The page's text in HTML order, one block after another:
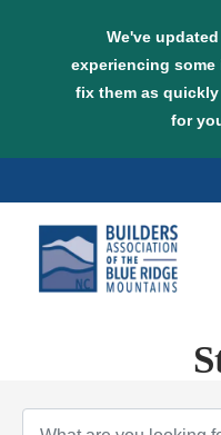
We've
experiencing some
fix them as
for
content
{Directory